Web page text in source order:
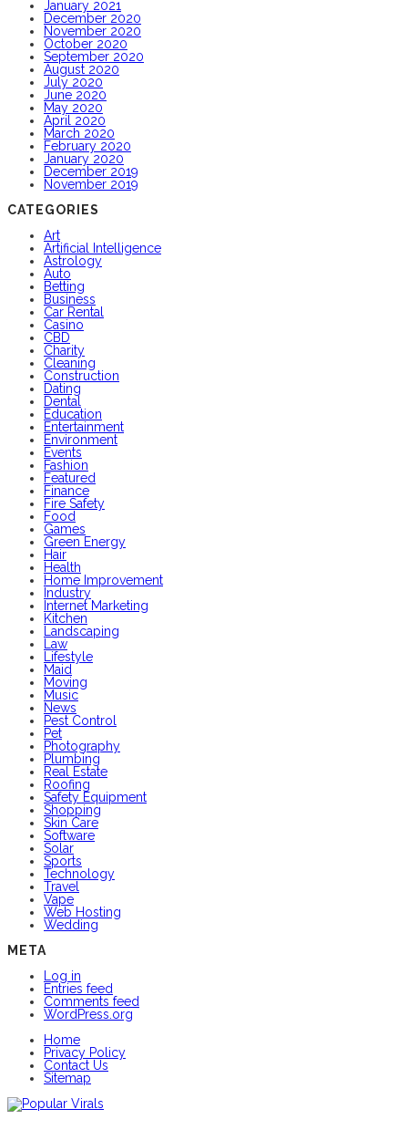
January 2021
December 2020
November 2020
October 2020
September 2020
August 2020
July 2020
June 2020
May 2020
April 2020
March 2020
February 2020
January 2020
December 2019
November 2019
CATEGORIES
Art
Artificial Intelligence
Astrology
Auto
Betting
Business
Car Rental
Casino
CBD
Charity
Cleaning
Construction
Dating
Dental
Education
Entertainment
Environment
Events
Fashion
Featured
Finance
Fire Safety
Food
Games
Green Energy
Hair
Health
Home Improvement
Industry
Internet Marketing
Kitchen
Landscaping
Law
Lifestyle
Maid
Moving
Music
News
Pest Control
Pet
Photography
Plumbing
Real Estate
Roofing
Safety Equipment
Shopping
Skin Care
Software
Solar
Sports
Technology
Travel
Vape
Web Hosting
Wedding
META
Log in
Entries feed
Comments feed
WordPress.org
Home
Privacy Policy
Contact Us
Sitemap